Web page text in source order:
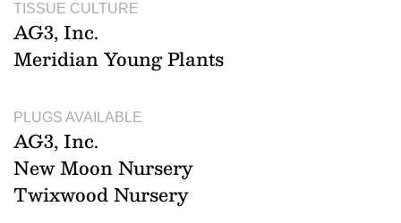
TISSUE CULTURE
AG3, Inc.
Meridian Young Plants
PLUGS AVAILABLE
AG3, Inc.
New Moon Nursery
Twixwood Nursery